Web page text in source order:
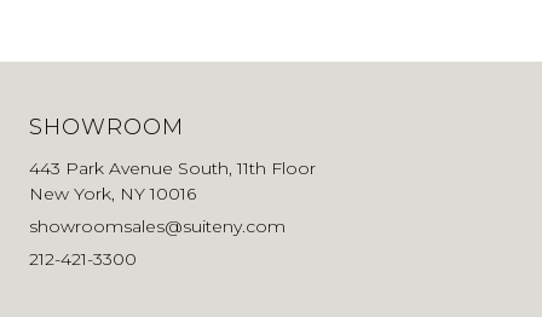
SHOWROOM
443 Park Avenue South, 11th Floor
New York, NY 10016
showroomsales@suiteny.com
212-421-3300